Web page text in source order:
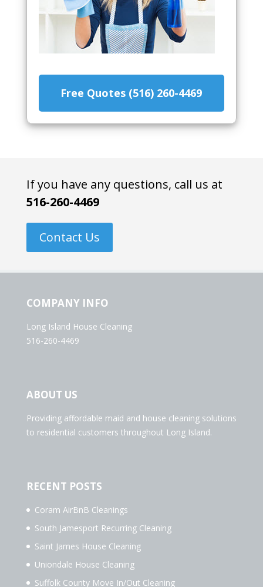
Free Quotes (516) 260-4469
If you have any questions, call us at
516-260-4469
Contact Us
COMPANY INFO
Long Island House Cleaning
516-260-4469
ABOUT US
Providing affordable maid and house cleaning solutions
to residential customers throughout Long Island.
RECENT POSTS
Coram AirBnB Cleanings
South Jamesport Recurring Cleaning
Saint James House Cleaning
Uniondale House Cleaning
Suffolk County Move In/Out Cleaning